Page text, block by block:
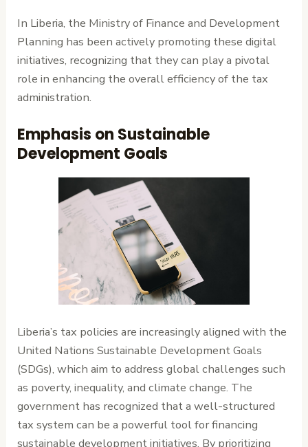
In Liberia, the Ministry of Finance and Development
Planning has been actively promoting these digital
initiatives, recognizing that they can play a pivotal
role in enhancing the overall efficiency of the tax
administration.
Emphasis on Sustainable
Development Goals
Liberia’s tax policies are increasingly aligned with the
United Nations Sustainable Development Goals
(SDGs), which aim to address global challenges such
as poverty, inequality, and climate change. The
government has recognized that a well-structured
tax system can be a powerful tool for financing
sustainable development initiatives. By prioritizing